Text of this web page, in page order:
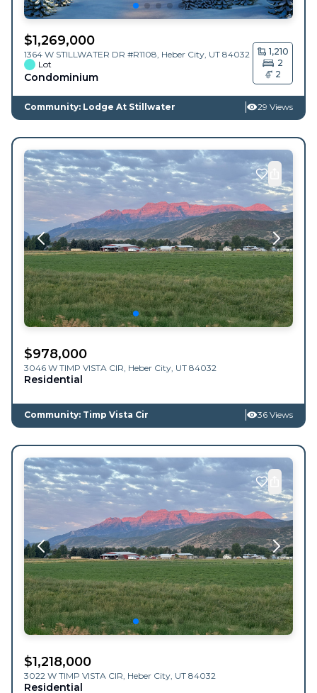
$1,269,000
1364 W STILLWATER DR #R1108, Heber City UT 84032
Lot
Condominium
1,210
2
2
Community: Lodge At Stillwater 29 Views
$978,000
3046 W TIMP VISTA CIR, Heber City UT 84032
Residential
Community: Timp Vista Cir 36 Views
$1,218,000
3022 W TIMP VISTA CIR, Heber City UT 84032
Residential